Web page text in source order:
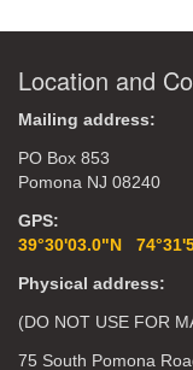
Location and
Mailing address:
PO Box 853
Pomona NJ 08240
GPS:
39°30'03.0"N
Physical address:
(DO NOT USE FOR
75 South Pomona